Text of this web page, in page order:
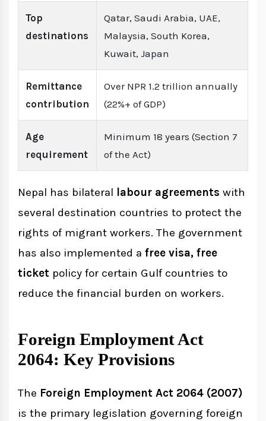
Top
destinations
Qatar, Saudi Arabia, UAE,
Malaysia, South Korea,
Kuwait, Japan
Remittance
contribution
Over NPR 1.2 trillion annually
(22%+ of GDP)
Age
requirement
Minimum 18 years (Section 7
of the Act)
Nepal has bilateral labour agreements with
several destination countries to protect the
rights of migrant workers. The government
has also implemented a free visa, free
ticket policy for certain Gulf countries to
reduce the financial burden on workers.
Foreign Employment Act
2064: Key Provisions
The Foreign Employment Act 2064 (2007)
is the primary legislation governing foreign